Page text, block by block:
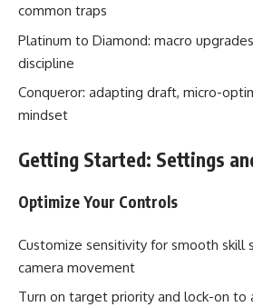
common traps
Platinum to Diamond: macro
discipline
Conqueror: adapting draft, micro-
mindset
Getting Started: Settings
Optimize Your Controls
Customize sensitivity for smooth skill
camera movement
Turn on target priority and lock-on to